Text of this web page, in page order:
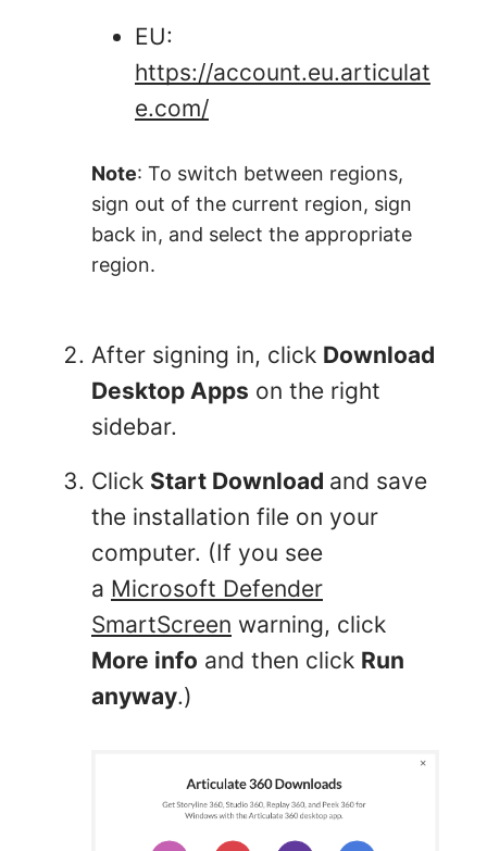
EU:
https://account.eu.articulat
e.com/
Note: To switch between regions,
sign out of the current region, sign
back in, and select the appropriate
region.
After signing in, click Download
Desktop Apps on the right
sidebar.
Click Start Download and save
the installation file on your
computer. (If you see
a Microsoft Defender
SmartScreen warning, click
More info and then click Run
anyway.)